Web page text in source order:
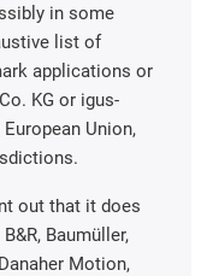
in some
list of
applications or
KG or igus-
Union,
out that it does
Baumüller,
Motion,